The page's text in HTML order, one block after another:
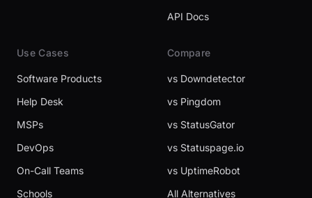
API Docs
Use Cases
Software Products
Help Desk
MSPs
DevOps
On-Call Teams
Schools
Compare
vs Downdetector
vs Pingdom
vs StatusGator
vs Statuspage.io
vs UptimeRobot
All Alternatives